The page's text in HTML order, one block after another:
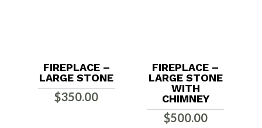
FIREPLACE –
LARGE STONE
$350.00
FIREPLACE –
LARGE STONE
WITH
CHIMNEY
$500.00